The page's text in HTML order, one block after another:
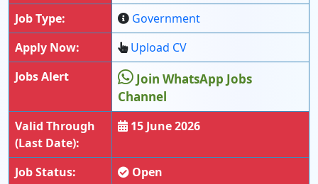
Job Type:
Government
Apply Now:
Upload CV
Jobs Alert
Join WhatsApp Jobs
Channel
Valid Through
(Last Date):
15 June 2026
Job Status: Open